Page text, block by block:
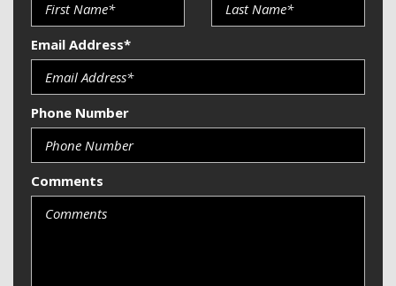
Email Address*
Phone Number
Comments